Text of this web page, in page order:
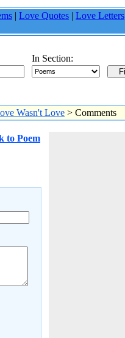
| Love Quotes | Love Letters
In Section:
Wasn't Love > Comments
to Poem